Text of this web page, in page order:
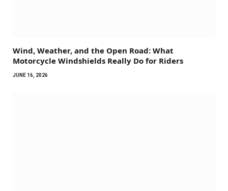
Wind, Weather, and the Open Road: What
Motorcycle Windshields Really Do for Riders
JUNE 16, 2026